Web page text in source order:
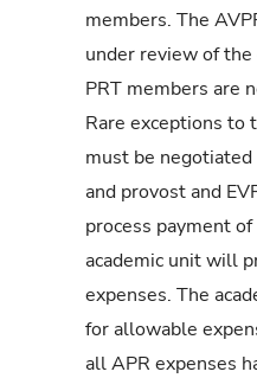
members. The
under review of
PRT members are
Rare exceptions to
must be
and provost and
process payment
academic unit will
expenses. The
for allowable
all APR expenses